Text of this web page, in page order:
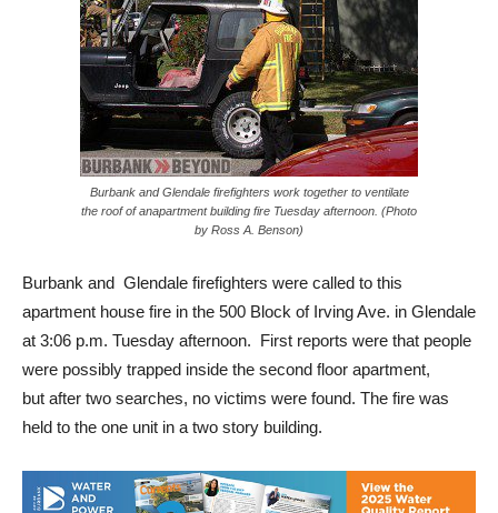
Burbank and Glendale firefighters work together to ventilate
the roof of anapartment building fire Tuesday afternoon. (Photo
by Ross A. Benson)
Burbank and Glendale firefighters were called to this
apartment house fire in the 500 Block of Irving Ave. in Glendale
at 3:06 p.m. Tuesday afternoon. First reports were that people
were possibly trapped inside the second floor apartment,
but after two searches, no victims were found. The fire was
held to the one unit in a two story building.